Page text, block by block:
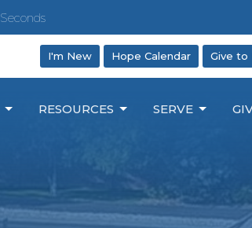
Seconds
I'm New Hope Calendar Give to
RESOURCES SERVE